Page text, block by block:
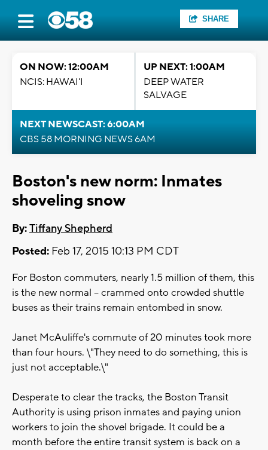
SHARE
ON NOW: 12:00AM
NCIS: HAWAI'I
UP NEXT: 1:00AM
DEEP WATER
SALVAGE
NEXT NEWSCAST: 6:00AM
CBS 58 MORNING NEWS 6AM
Boston's new norm: Inmates
shoveling snow
By:Tiffany Shepherd
Posted: Feb 17, 2015 10:13 PM CDT
For Boston commuters, nearly 1.5 million of them, this
is the new normal -- crammed onto crowded shuttle
buses as their trains remain entombed in snow.
Janet McAuliffe's commute of 20 minutes took more
than four hours. \"They need to do something, this is
just not acceptable.\"
Desperate to clear the tracks, the Boston Transit
Authority is using prison inmates and paying union
workers to join the shovel brigade. It could be a
month before the entire transit system is back on a